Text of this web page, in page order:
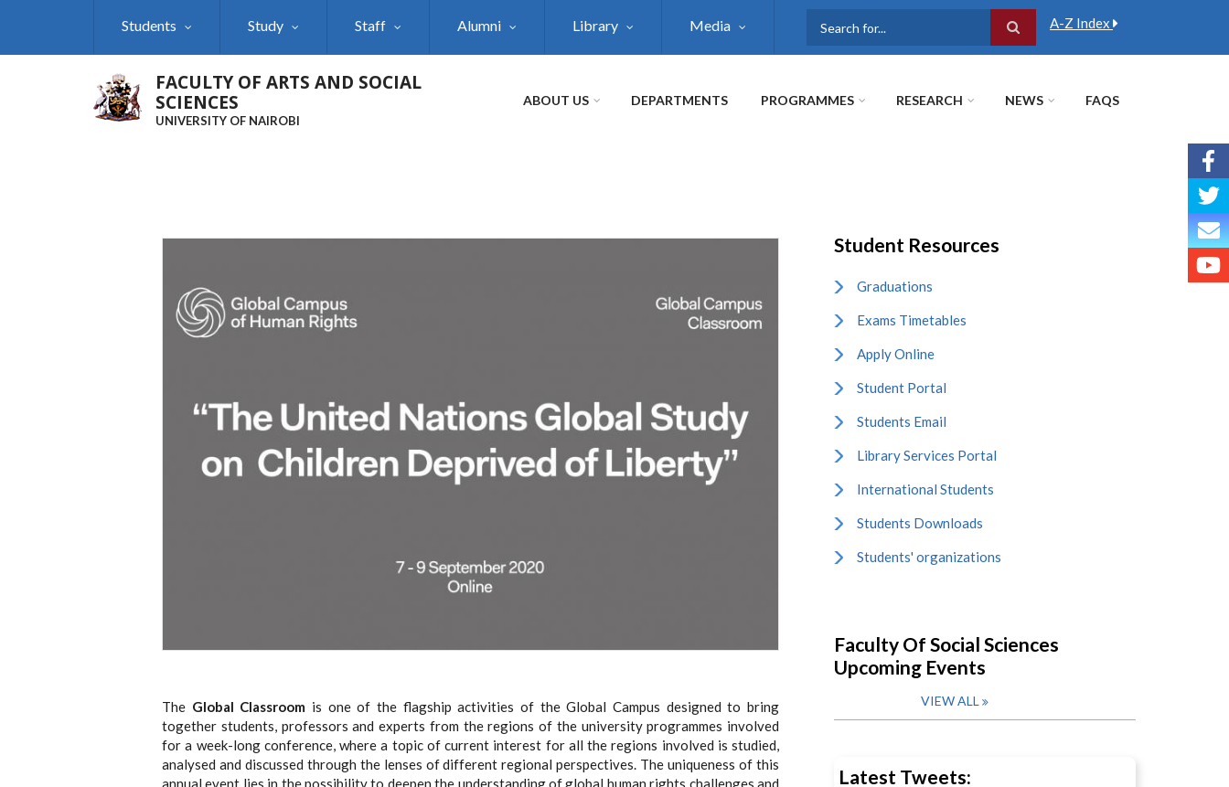
Students Study Staff Alumni Library Media A-Z Index
FACULTY OF ARTS AND SOCIAL
SCIENCES
UNIVERSITY OF NAIROBI
ABOUT US DEPARTMENTS PROGRAMMES RESEARCH NEWS FAQS
The Global Classroom is one of the flagship activities of the Global Campus designed to bring
together students, professors and experts from the regions of the university programmes involved
for a week-long conference, where a topic of current interest for all the regions involved is studied,
analysed and discussed through the lenses of different regional perspectives. The uniqueness of this
annual event lies in the possibility to deepen the understanding of global human rights challenges and
Student Resources
Graduations
Exams Timetables
Apply Online
Student Portal
Students Email
Library Services Portal
International Students
Students Downloads
Students' organizations
Faculty Of Social Sciences
Upcoming Events
VIEW ALL
Latest Tweets: